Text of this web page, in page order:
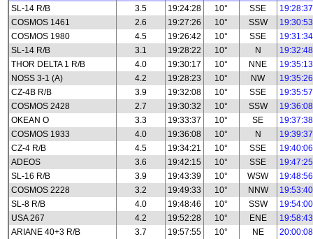
SL-14 R/B
3.5 19:24:28 10° SSE
19:28:37
COSMOS 1461
2.6 19:27:26 10° SSW
19:30:53
COSMOS 1980
4.5 19:26:42 10° SSE
19:31:34
SL-14 R/B
3.1 19:28:22 10° N
19:32:48
THOR DELTA 1 R/B
4.0 19:30:17 10° NNE
19:35:13
NOSS 3-1 (A)
4.2 19:28:23 10° NW
19:35:26
CZ-4B R/B
3.9 19:32:08 10° SSE
19:35:57
COSMOS 2428
2.7 19:30:32 10° SSW
19:36:08
OKEAN O
3.3 19:33:37 10° SE
19:37:38
COSMOS 1933
4.0 19:36:08 10° N
19:39:37
CZ-4 R/B
4.5 19:34:21 10° SSE
19:40:06
ADEOS
3.6 19:42:15 10° SSE
19:47:25
SL-16 R/B
3.9 19:43:39 10° WSW
19:48:56
COSMOS 2228
3.2 19:49:33 10° NNW
19:53:40
SL-8 R/B
4.0 19:48:46 10° SSW
19:54:00
USA 267
4.2 19:52:28 10° ENE
19:58:43
ARIANE 40+3 R/B
3.7 19:57:55 10° NE
20:00:08